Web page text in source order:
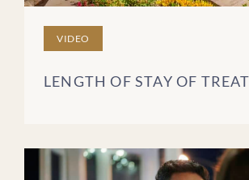
VIDEO
LENGTH OF STAY OF